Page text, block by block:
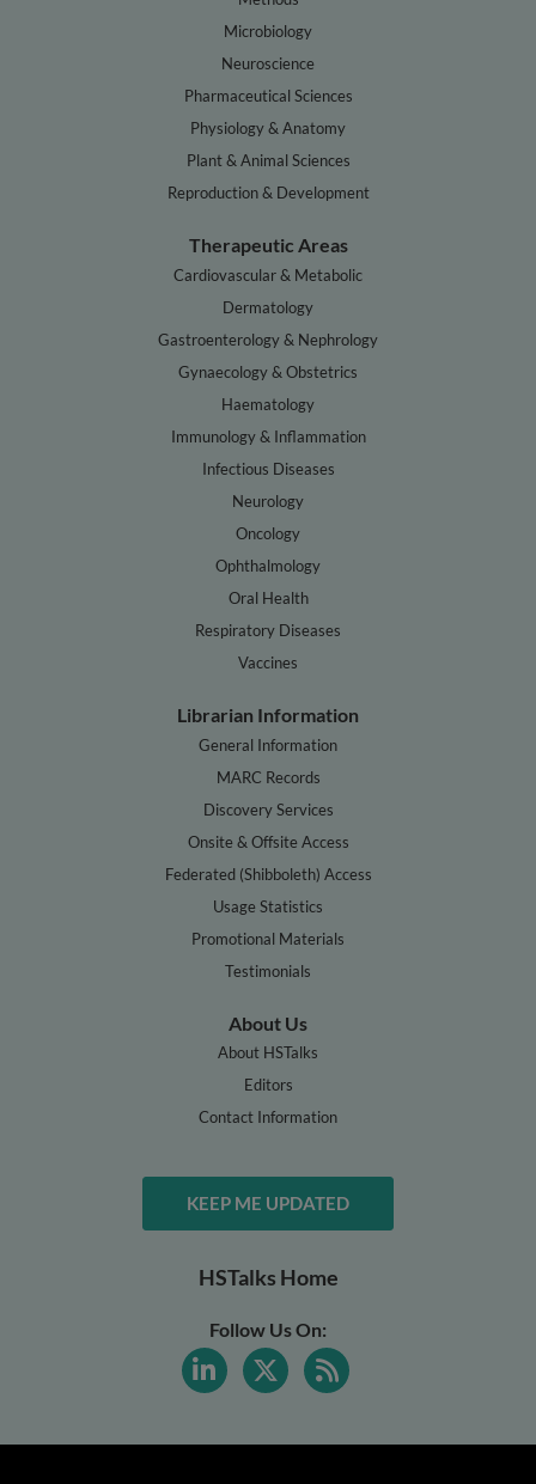
Microbiology
Neuroscience
Pharmaceutical Sciences
Physiology & Anatomy
Plant & Animal Sciences
Reproduction & Development
Therapeutic Areas
Cardiovascular & Metabolic
Dermatology
Gastroenterology & Nephrology
Gynaecology & Obstetrics
Haematology
Immunology & Inflammation
Infectious Diseases
Neurology
Oncology
Ophthalmology
Oral Health
Respiratory Diseases
Vaccines
Librarian Information
General Information
MARC Records
Discovery Services
Onsite & Offsite Access
Federated (Shibboleth) Access
Usage Statistics
Promotional Materials
Testimonials
About Us
About HSTalks
Editors
Contact Information
KEEP ME UPDATED
HSTalks Home
Follow Us On: